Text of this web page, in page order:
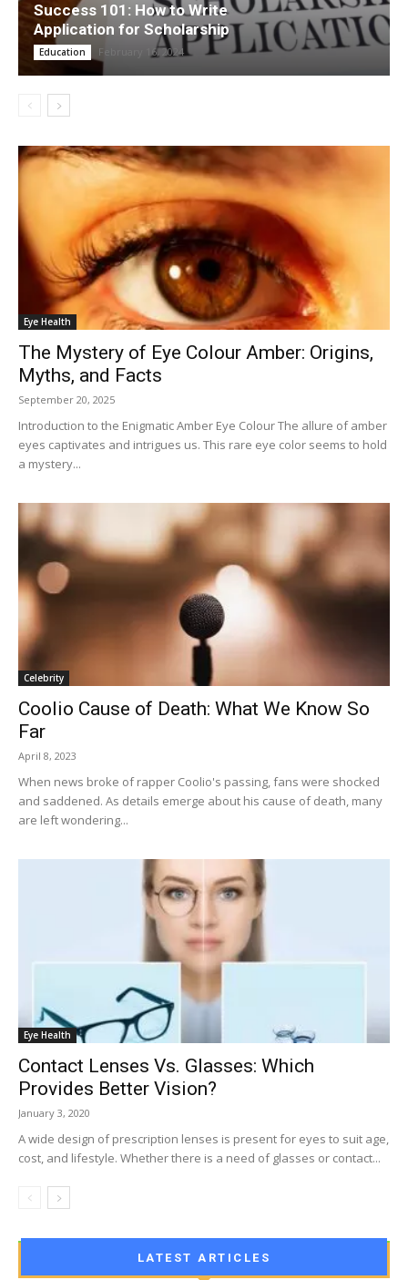
Success 101: How to Write
Application for Scholarship
Education February 16, 2024
Eye Health
The Mystery of Eye Colour Amber: Origins,
Myths, and Facts
September 20, 2025
Introduction to the Enigmatic Amber Eye Colour The allure of amber
eyes captivates and intrigues us. This rare eye color seems to hold
a mystery...
Celebrity
Coolio Cause of Death: What We Know So
Far
April 8, 2023
When news broke of rapper Coolio's passing, fans were shocked
and saddened. As details emerge about his cause of death, many
are left wondering...
Eye Health
Contact Lenses Vs. Glasses: Which
Provides Better Vision?
January 3, 2020
A wide design of prescription lenses is present for eyes to suit age,
cost, and lifestyle. Whether there is a need of glasses or contact...
LATEST ARTICLES